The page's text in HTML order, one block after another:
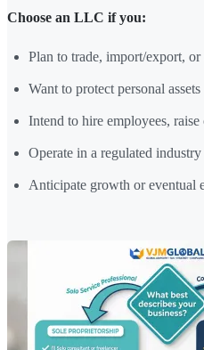
Choose an LLC if you:
Plan to trade, import/export,
Want to protect personal
Intend to hire employees,
Operate in a regulated
Anticipate growth or eventual